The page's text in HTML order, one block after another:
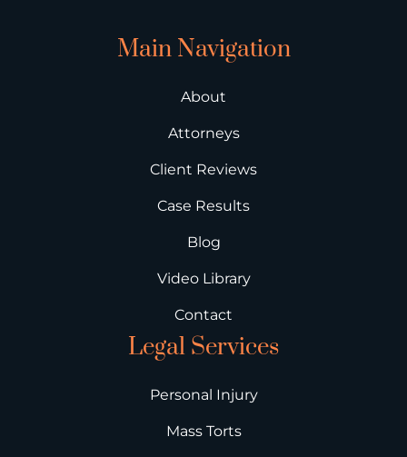
Main Navigation
About
Attorneys
Client Reviews
Case Results
Blog
Video Library
Contact
Legal Services
Personal Injury
Mass Torts